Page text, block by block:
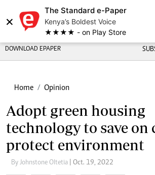
×
The Standard e-Paper
Kenya’s Boldest Voice
★★★★ - on Play Store
DOWNLOAD EPAPER
Home Opinion
Adopt green housing
technology to save on
protect environment
By Johnstone Oltetia | Oct. 19, 2022